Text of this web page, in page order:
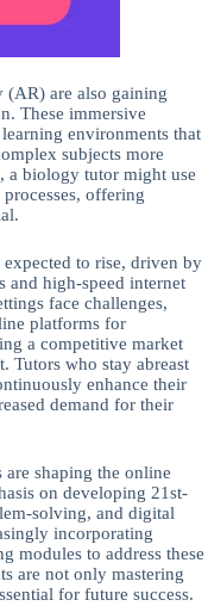
are also gaining
These immersive
environments that
subjects more
a biology tutor might use
offering
to rise, driven by
and high-speed internet
face challenges,
platforms for
a competitive market
Tutors who stay abreast
enhance their
demand for their
shaping the online
on developing 21st-
solving, and digital
incorporating
modules to address these
are not only mastering
for future success.